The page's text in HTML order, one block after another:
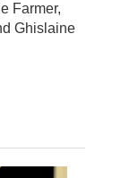
Farmer,
Ghislaine